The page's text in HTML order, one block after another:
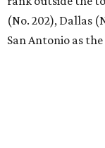
"Buying a home
important